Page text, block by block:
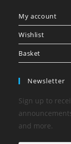
My account
Wishlist
Basket
Newsletter
Sign up to
and more.